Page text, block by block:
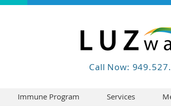
Call Now:
Immune Program Services